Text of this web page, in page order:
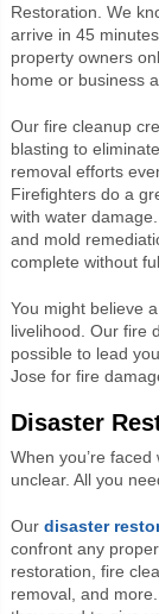
Restoration. We
arrive in 45
property owners
home or business
Our fire cleanup
blasting to
removal efforts
Firefighters do a
with water
and mold
complete without
You might believe
livelihood. Our fire
possible to lead
Jose for fire
Disaster
When you’re
unclear. All you
Our disaster
confront any
restoration, fire
removal, and